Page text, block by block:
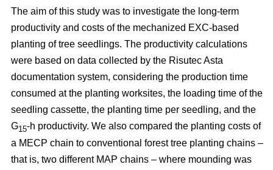
The aim of this study was to investigate the long-term
productivity and costs of the mechanized EXC-based
planting of tree seedlings. The productivity calculations
were based on data collected by the Risutec Asta
documentation system, considering the production time
consumed at the planting worksites, the loading time of the
seedling cassette, the planting time per seedling, and the
G15-h productivity. We also compared the planting costs of
a MECP chain to conventional forest tree planting chains –
that is, two different MAP chains – where mounding was